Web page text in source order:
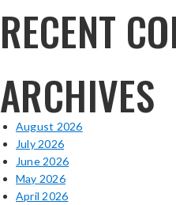
RECENT
ARCHIVES
August 2026
July 2026
June 2026
May 2026
April 2026